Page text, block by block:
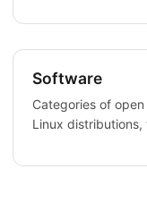
Software
Categories of
Linux